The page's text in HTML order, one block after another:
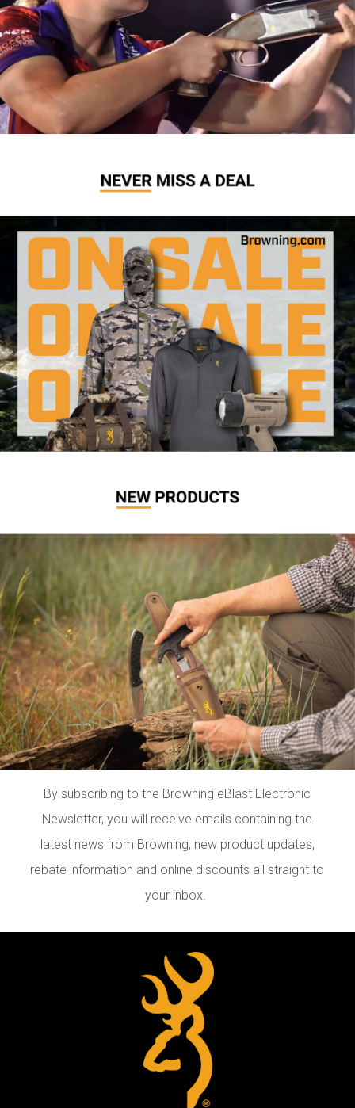
By subscribing to the Browning eBlast Electronic
Newsletter, you will receive emails containing the
latest news from Browning, new product updates,
rebate information and online discounts all straight to
your inbox.